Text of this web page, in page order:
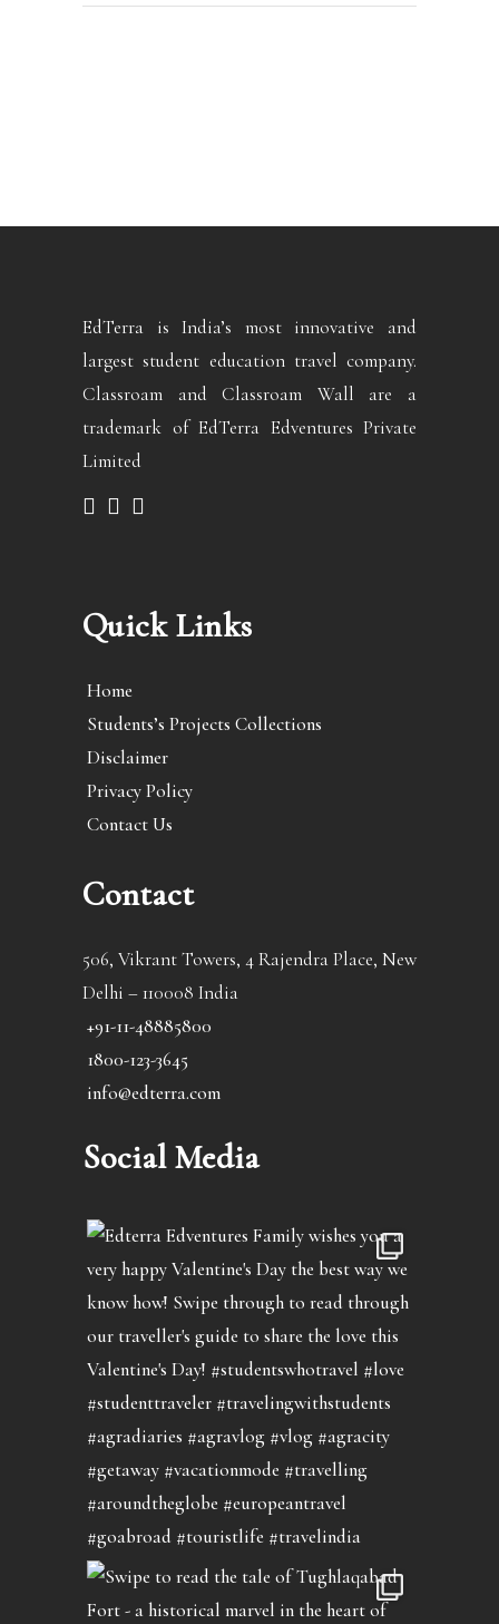
EdTerra is India’s most innovative and
largest student education travel company.
Classroam and Classroam Wall are a
trademark of EdTerra Edventures Private
Limited
Quick Links
Home
Students’s Projects Collections
Disclaimer
Privacy Policy
Contact Us
Contact
506, Vikrant Towers, 4 Rajendra Place, New
Delhi – 110008 India
+91-11-48885800
1800-123-3645
info@edterra.com
Social Media